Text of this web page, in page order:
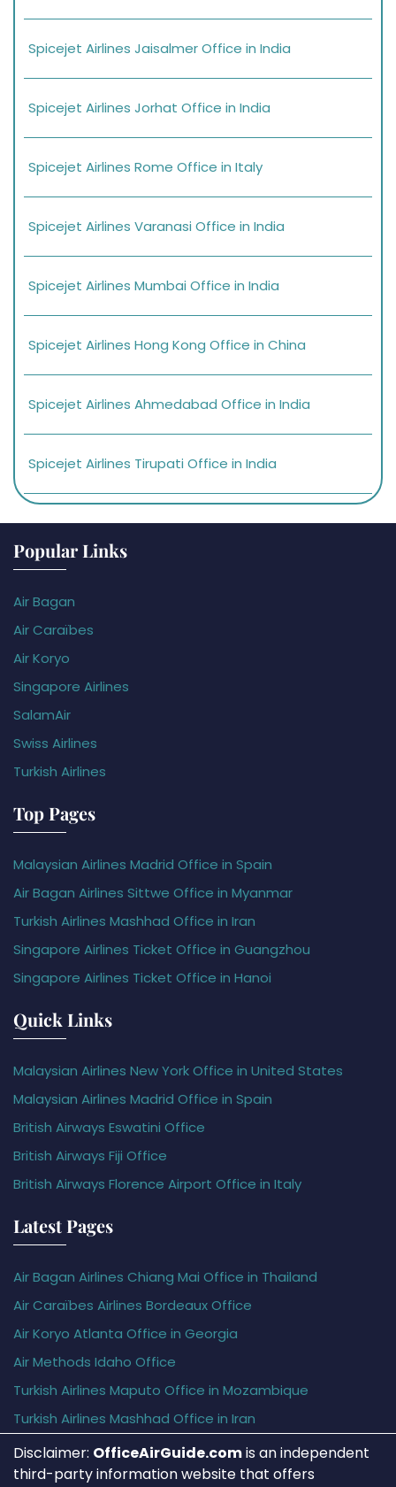
Spicejet Airlines Jaisalmer Office in India
Spicejet Airlines Jorhat Office in India
Spicejet Airlines Rome Office in Italy
Spicejet Airlines Varanasi Office in India
Spicejet Airlines Mumbai Office in India
Spicejet Airlines Hong Kong Office in China
Spicejet Airlines Ahmedabad Office in India
Spicejet Airlines Tirupati Office in India
Popular Links
Air Bagan
Air Caraïbes
Air Koryo
Singapore Airlines
SalamAir
Swiss Airlines
Turkish Airlines
Top Pages
Malaysian Airlines Madrid Office in Spain
Air Bagan Airlines Sittwe Office in Myanmar
Turkish Airlines Mashhad Office in Iran
Singapore Airlines Ticket Office in Guangzhou
Singapore Airlines Ticket Office in Hanoi
Quick Links
Malaysian Airlines New York Office in United States
Malaysian Airlines Madrid Office in Spain
British Airways Eswatini Office
British Airways Fiji Office
British Airways Florence Airport Office in Italy
Latest Pages
Air Bagan Airlines Chiang Mai Office in Thailand
Air Caraïbes Airlines Bordeaux Office
Air Koryo Atlanta Office in Georgia
Air Methods Idaho Office
Turkish Airlines Maputo Office in Mozambique
Turkish Airlines Mashhad Office in Iran
Disclaimer: OfficeAirGuide.comis an independent
third-party information website that offers